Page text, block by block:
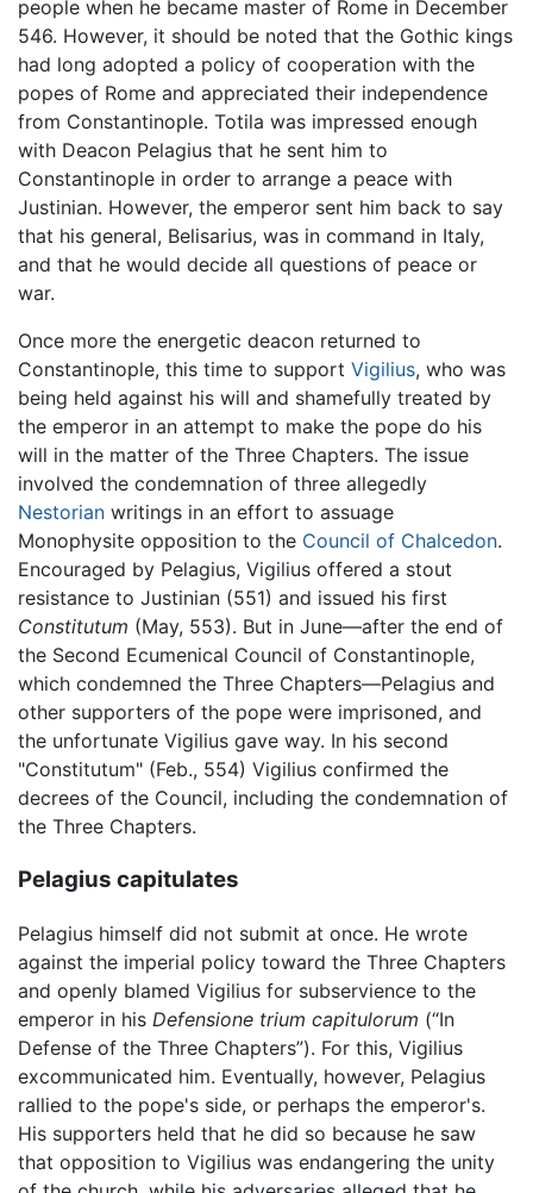
people when he became master of Rome in December
546. However, it should be noted that the Gothic kings
had long adopted a policy of cooperation with the
popes of Rome and appreciated their independence
from Constantinople. Totila was impressed enough
with Deacon Pelagius that he sent him to
Constantinople in order to arrange a peace with
Justinian. However, the emperor sent him back to say
that his general, Belisarius, was in command in Italy,
and that he would decide all questions of peace or
war.
Once more the energetic deacon returned to
Constantinople, this time to support Vigilius, who was
being held against his will and shamefully treated by
the emperor in an attempt to make the pope do his
will in the matter of the Three Chapters. The issue
involved the condemnation of three allegedly
Nestorian writings in an effort to assuage
Monophysite opposition to the Council of Chalcedon.
Encouraged by Pelagius, Vigilius offered a stout
resistance to Justinian (551) and issued his first
Constitutum (May, 553). But in June—after the end of
the Second Ecumenical Council of Constantinople,
which condemned the Three Chapters—Pelagius and
other supporters of the pope were imprisoned, and
the unfortunate Vigilius gave way. In his second
"Constitutum" (Feb., 554) Vigilius confirmed the
decrees of the Council, including the condemnation of
the Three Chapters.
Pelagius capitulates
Pelagius himself did not submit at once. He wrote
against the imperial policy toward the Three Chapters
and openly blamed Vigilius for subservience to the
emperor in his Defensione trium capitulorum (“In
Defense of the Three Chapters”). For this, Vigilius
excommunicated him. Eventually, however, Pelagius
rallied to the pope's side, or perhaps the emperor's.
His supporters held that he did so because he saw
that opposition to Vigilius was endangering the unity